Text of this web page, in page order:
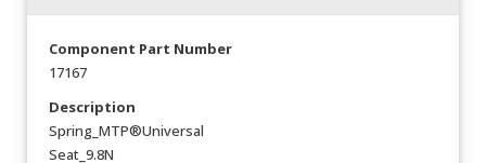
Component Part Number
17167
Description
Spring_MTP®Universal
Seat_9.8N